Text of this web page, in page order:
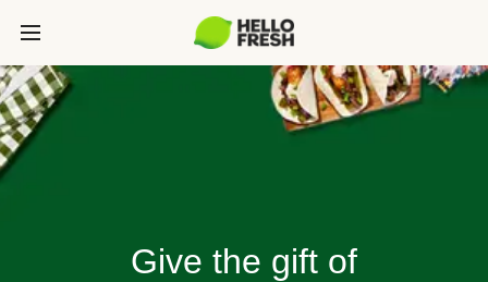
Give the gift of